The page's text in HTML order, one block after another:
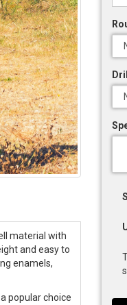
material with
and easy to
enamels,
popular choice